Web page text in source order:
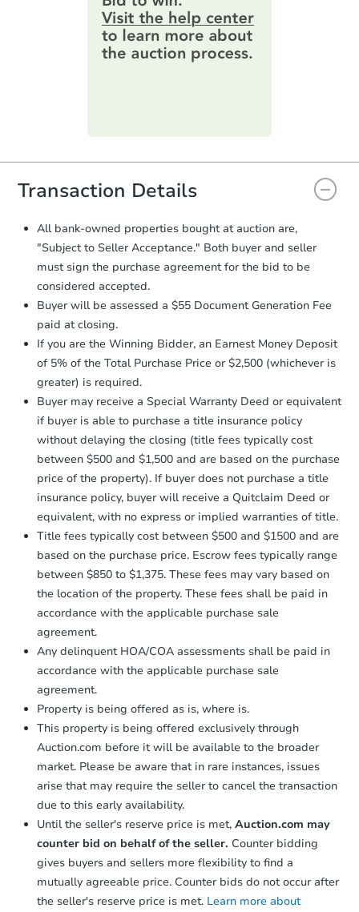
information by filling out a form
online. You canpreview the required
information on this form as a
printable checklist. Make sure to
everything is verified, the Purchase
you will need to sign and return the
document for the seller to review
and sign.
Proof of Funds:You need to provide
Auction.com a copy of your Proof of
Funds by email within2 business
days.
Earnest Money Deposit:
otherwise specified on your purchase
agreement, you will need to send the
Earnest Money Deposit to the closing
company within2 business daysof
receiving the transfer instructions.
Send Auction.com a copy of your
confirmation receipt within1
business dayof sending funds.
Transaction Details
All bank-owned properties bought at auction are,
"Subject to Seller Acceptance." Both buyer and seller
must sign the purchase agreement for the bid to be
considered accepted.
Buyer will be assessed a $55 Document Generation Fee
paid at closing.
If you are the Winning Bidder, an Earnest Money Deposit
of 5% of the Total Purchase Price or $2,500 (whichever is
greater) is required.
Buyer may receive a Special Warranty Deed or equivalent
if buyer is able to purchase a title insurance policy
without delaying the closing (title fees typically cost
between $500 and $1,500 and are based on the purchase
price of the property). If buyer does not purchase a title
insurance policy, buyer will receive a Quitclaim Deed or
equivalent, with no express or implied warranties of title.
Title fees typically cost between $500 and $1500 and are
based on the purchase price. Escrow fees typically range
between $850 to $1,375. These fees may vary based on
the location of the property. These fees shall be paid in
accordance with the applicable purchase sale
agreement.
Any delinquent HOA/COA assessments shall be paid in
accordance with the applicable purchase sale
agreement.
Property is being offered as is, where is.
This property is being offered exclusively through
Auction.com before it will be available to the broader
market. Please be aware that in rare instances, issues
arise that may require the seller to cancel the transaction
due to this early availability.
Until the seller's reserve price is met, Auction.com may
counter bid on behalf of the seller. Counter bidding
gives buyers and sellers more flexibility to find a
mutually agreeable price. Counter bids do not occur after
the seller's reserve price is met. Learn more about